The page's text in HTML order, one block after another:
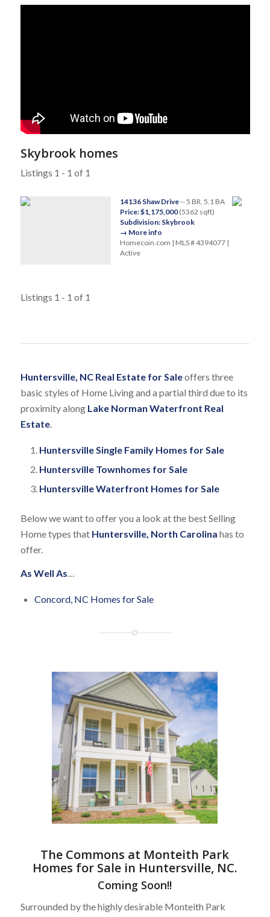
Skybrook homes
Listings 1 - 1 of 1
14136 Shaw Drive-- 5 BR, 5.1 BA
Price: $1,175,000(5362 sqft)
Subdivision: Skybrook
→ More info
Homecoin.com | MLS # 4394077 |
Active
Listings 1 - 1 of 1
Huntersville, NC Real Estate for Saleoffers three
basic styles of Home Living and a partial third due to its
proximity along Lake Norman Waterfront Real
Estate.
Huntersville Single Family Homes for Sale
Huntersville Townhomes for Sale
Huntersville Waterfront Homes for Sale
Below we want to offer you a look at the best Selling
Home types that Huntersville, North Carolina has to
offer.
As Well As…
Concord, NC Homes for Sale
The Commons at Monteith Park
Homes for Sale in Huntersville, NC.
Coming Soon!!
Surrounded by the highly desirable Monteith Park